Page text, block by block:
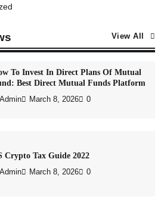
View All
is Commodity Market-How It Works
To Invest In Direct Plans Of Mutual
Best Direct Mutual Funds Platform
Admin March 8, 2026 0
Crypto Tax Guide 2022
Admin March 8, 2026 0